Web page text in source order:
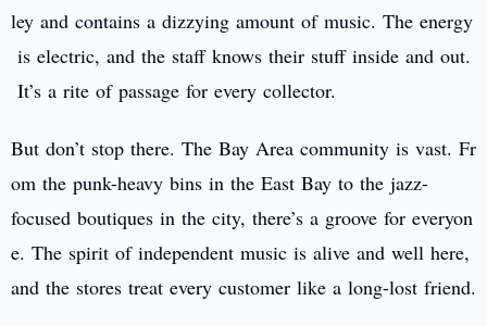
ley and contains a dizzying amount of music. The energy
is electric, and the staff knows their stuff inside and out.
It’s a rite of passage for every collector.
But don’t stop there. The Bay Area community is vast. Fr
om the punk-heavy bins in the East Bay to the jazz-
focused boutiques in the city, there’s a groove for everyon
e. The spirit of independent music is alive and well here,
and the stores treat every customer like a long-lost friend.